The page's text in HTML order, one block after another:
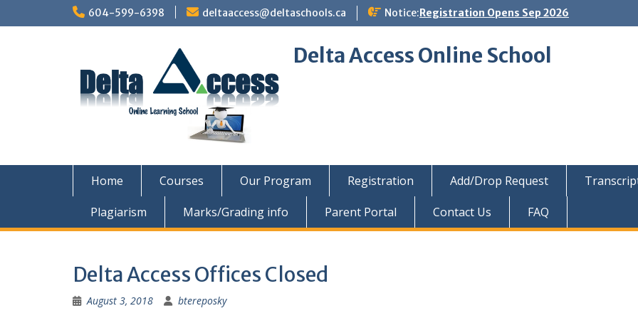
604-599-6398 deltaaccess@deltaschools.ca Notice:Registration Opens Sep 2026
Delta Access Online School
Home Courses Our Program Registration Add/Drop Request
Plagiarism
Marks/Grading info Parent Portal Contact Us FAQ
Delta Access Offices Closed
August 3, 2018 btereposky